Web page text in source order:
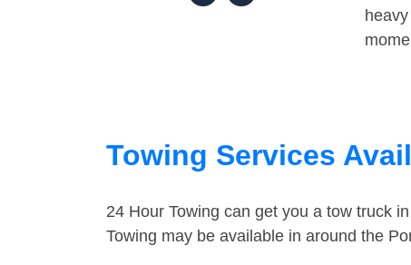
Towing Services
24 Hour Towing can get you a tow truck
Towing may be available in around the